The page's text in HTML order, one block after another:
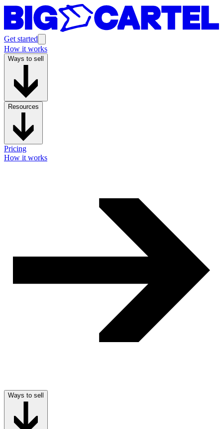
Get started
How it works
Ways to sell
Resources
Pricing
How it works
Ways to sell